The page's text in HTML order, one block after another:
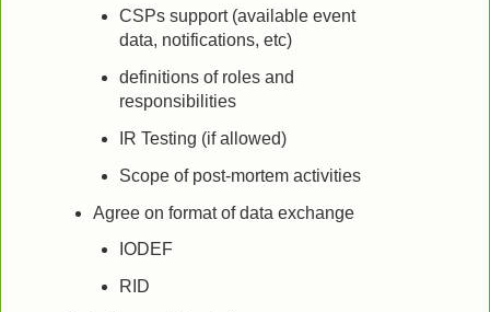
CSPs support (available event
data, notifications, etc)
definitions of roles and
responsibilities
IR Testing (if allowed)
Scope of post-mortem activities
Agree on format of data exchange
IODEF
RID